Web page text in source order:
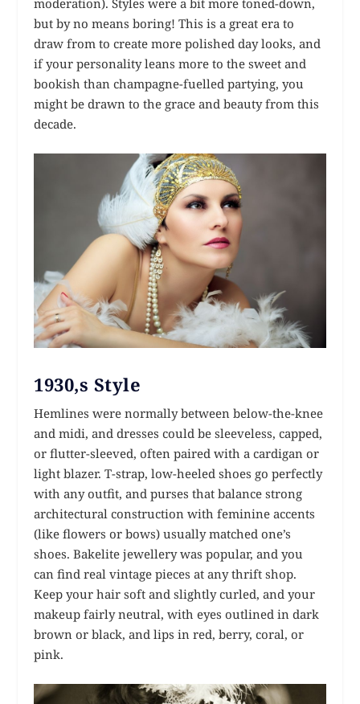
moderation). Styles were a bit more toned-down,
but by no means boring! This is a great era to
draw from to create more polished day looks, and
if your personality leans more to the sweet and
bookish than champagne-fuelled partying, you
might be drawn to the grace and beauty from this
decade.
1930,s Style
Hemlines were normally between below-the-knee
and midi, and dresses could be sleeveless, capped,
or flutter-sleeved, often paired with a cardigan or
light blazer. T-strap, low-heeled shoes go perfectly
with any outfit, and purses that balance strong
architectural construction with feminine accents
(like flowers or bows) usually matched one’s
shoes. Bakelite jewellery was popular, and you
can find real vintage pieces at any thrift shop.
Keep your hair soft and slightly curled, and your
makeup fairly neutral, with eyes outlined in dark
brown or black, and lips in red, berry, coral, or
pink.